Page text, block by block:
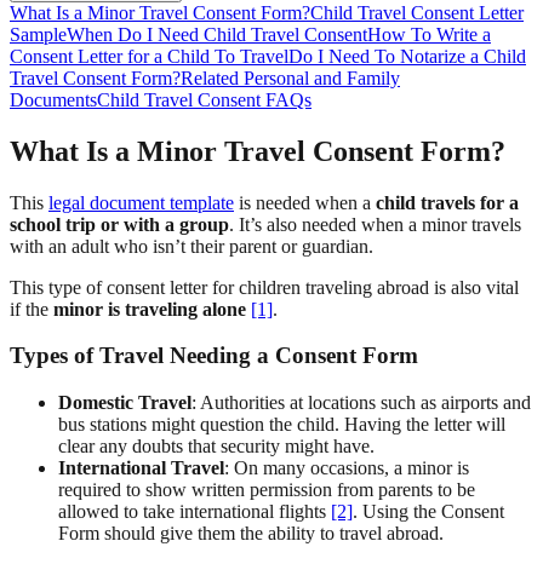
What Is a Minor Travel Consent Form?Child Travel Consent Letter
SampleWhen Do I Need Child Travel ConsentHow To Write a
Consent Letter for a Child To TravelDo I Need To Notarize a Child
Travel Consent Form?Related Personal and Family
DocumentsChild Travel Consent FAQs
What Is a Minor Travel Consent Form?
This legal document template is needed when a child travels for a
school trip or with a group. It’s also needed when a minor travels
with an adult who isn’t their parent or guardian.
This type of consent letter for children traveling abroad is also vital
if the minor is traveling alone [1].
Types of Travel Needing a Consent Form
Domestic Travel: Authorities at locations such as airports and
bus stations might question the child. Having the letter will
clear any doubts that security might have.
International Travel: On many occasions, a minor is
required to show written permission from parents to be
allowed to take international flights [2]. Using the Consent
Form should give them the ability to travel abroad.